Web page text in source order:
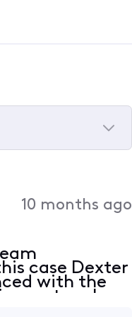
10 months ago
case Dexter
with the
network